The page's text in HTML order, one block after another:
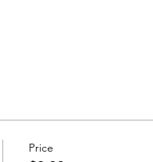
Price